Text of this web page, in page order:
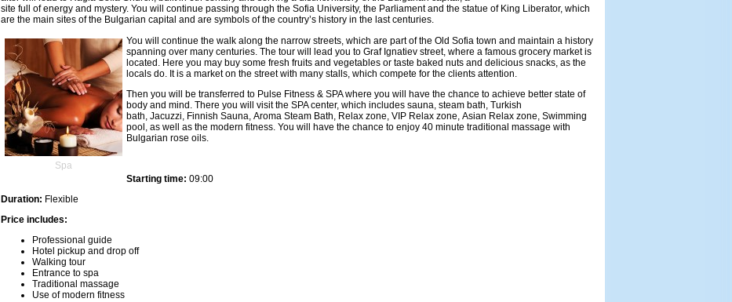
site full of energy and mystery. You will continue passing through the Sofia University, the Parliament and the statue of King Liberator, which
are the main sites of the Bulgarian capital and are symbols of the country’s history in the last centuries.
Spa
beylikdüzü escort
avcılar escort
esenyurt escort
izmir escort
esenyurt escort
beylikdüzü escort
avcılar escort
antalya escort
You will continue the walk along the narrow streets, which are part of the Old Sofia town and maintain a history
spanning over many centuries. The tour will lead you to Graf Ignatiev street, where a famous grocery market is
located. Here you may buy some fresh fruits and vegetables or taste baked nuts and delicious snacks, as the
locals do. It is a market on the street with many stalls, which compete for the clients attention.
Then you will be transferred to Pulse Fitness & SPA where you will have the chance to achieve better state of
body and mind. There you will visit the SPA center, which includes sauna, steam bath, Turkish
bath, Jacuzzi, Finnish Sauna, Aroma Steam Bath, Relax zone, VIP Relax zone, Asian Relax zone, Swimming
pool, as well as the modern fitness. You will have the chance to enjoy 40 minute traditional massage with
Bulgarian rose oils.
Starting time: 09:00
Duration: Flexible
Price includes:
Professional guide
Hotel pickup and drop off
Walking tour
Entrance to spa
Traditional massage
Use of modern fitness